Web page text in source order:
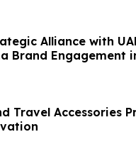
Alliance with
Brand Engagement
Travel Accessories